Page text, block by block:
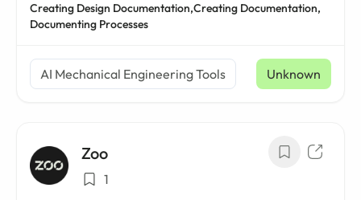
Creating Design Documentation,Creating Documentation,
Documenting Processes
AI Mechanical Engineering Tools Unknown
Zoo
1